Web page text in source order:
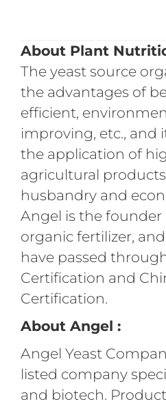
About Plant Nutrit
The yeast source
the advantages of
efficient,
improving, etc., and
the application of
agricultural
husbandry and
Angel is the founder
organic fertilizer,
have passed
Certification and
Certification.
About Angel :
Angel Yeast
listed company
and biotech.